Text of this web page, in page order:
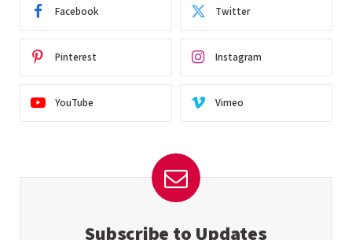
Facebook Twitter
Pinterest Instagram
YouTube Vimeo
Subscribe to Updates